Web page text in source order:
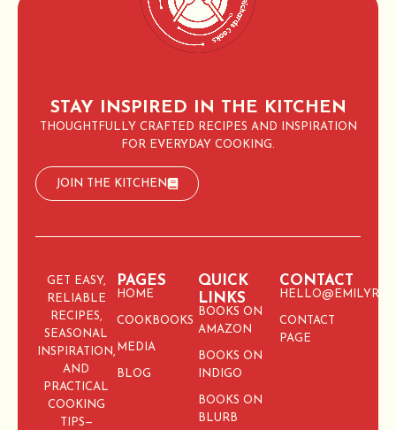
STAY INSPIRED IN THE KITCHEN
THOUGHTFULLY CRAFTED RECIPES AND INSPIRATION
FOR EVERYDAY COOKING.
JOIN THE KITCHEN
GET EASY,
RELIABLE
RECIPES,
SEASONAL
INSPIRATION,
AND
PRACTICAL
COOKING
TIPS—
PAGES
HOME
COOKBOOKS
MEDIA
BLOG
QUICK
LINKS
BOOKS ON
AMAZON
BOOKS ON
INDIGO
BOOKS ON
BLURB
CONTACT
CONTACT
PAGE